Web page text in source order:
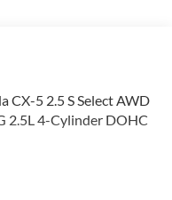
CX-5 2.5 S Select AWD
2.5L 4-Cylinder DOHC